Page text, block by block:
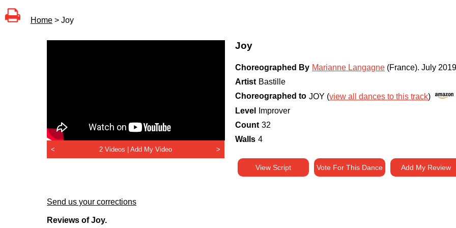
Home > Joy
< 2 Videos | Add My Video >
Joy
Choreographed By Marianne Langagne (France). July 2019
Artist Bastille
Choreographed to JOY (view all dances to this track)
Level
Improver
Count 32
Walls 4
View Script Vote For This Dance Add My Review
Send us your corrections
Reviews of Joy.